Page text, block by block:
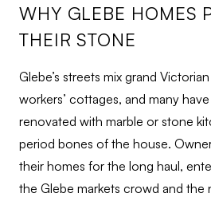
WHY GLEBE HOMES
THEIR STONE
Glebe’s streets mix grand
workers’ cottages, and many
renovated with marble or stone
period bones of the house.
their homes for the long haul,
the Glebe markets crowd and the